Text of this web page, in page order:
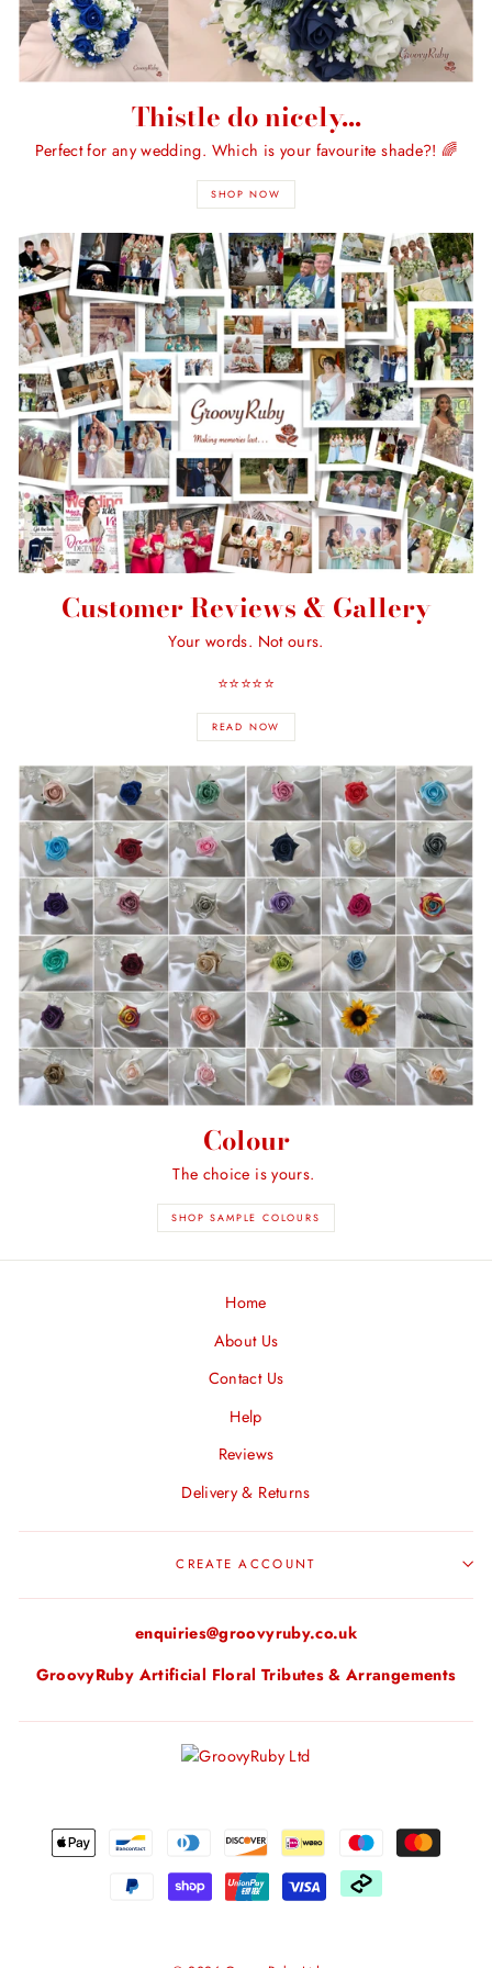
Thistle do nicely...
Perfect for any wedding. Which is your favourite shade?! 🌈
SHOP NOW
Customer Reviews & Gallery
Your words. Not ours.
⭐️⭐️⭐️⭐️⭐️
READ NOW
Colour
The choice is yours.
SHOP SAMPLE COLOURS
Home
About Us
Contact Us
Help
Reviews
Delivery & Returns
CREATE ACCOUNT
enquiries@groovyruby.co.uk
GroovyRuby Artificial Floral Tributes & Arrangements